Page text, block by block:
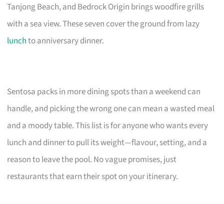
Tanjong Beach, and Bedrock Origin brings woodfire grills
with a sea view. These seven cover the ground from lazy
lunchto anniversary dinner.
Sentosa packs in more dining spots than a weekend can
handle, and picking the wrong one can mean a wasted meal
and a moody table. This list is for anyone who wants every
lunch and dinner to pull its weight—flavour, setting, and a
reason to leave the pool. No vague promises, just
restaurants that earn their spot on your itinerary.